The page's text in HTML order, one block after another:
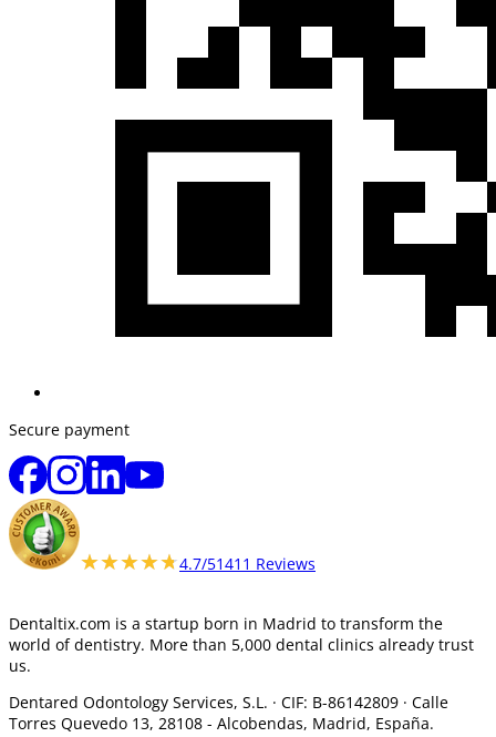
Secure payment
★★★★★
★★★★★4.7/51411 Reviews
Dentaltix.com is a startup born in Madrid to transform the
world of dentistry. More than 5,000 dental clinics already trust
us.
Dentared Odontology Services, S.L. · CIF: B-86142809 · Calle
Torres Quevedo 13, 28108 - Alcobendas, Madrid, España.